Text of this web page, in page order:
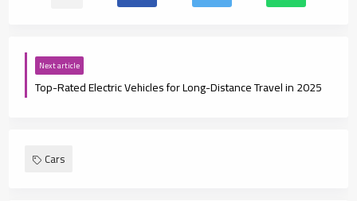
Next article
Top-Rated Electric Vehicles for Long-Distance Travel in 2025
Cars